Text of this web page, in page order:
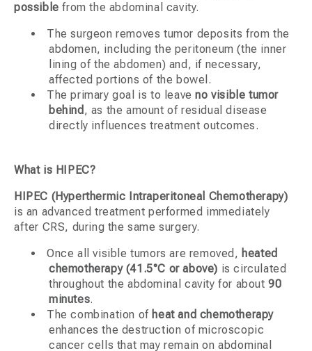
possible from the abdominal cavity.
The surgeon removes tumor deposits from the
abdomen, including the peritoneum (the inner
lining of the abdomen) and, if necessary,
affected portions of the bowel.
The primary goal is to leaveno visible tumor
behind , as the amount of residual disease
directly influences treatment outcomes.
What is HIPEC?
HIPEC (Hyperthermic Intraperitoneal Chemotherapy)
is an advanced treatment performed immediately
after CRS, during the same surgery.
Once all visible tumors are removed, heated
chemotherapy (41.5°C or above) is circulated
throughout the abdominal cavity for about90
minutes.
The combination of heat and chemotherapy
enhances the destruction of microscopic
cancer cells that may remain on abdominal